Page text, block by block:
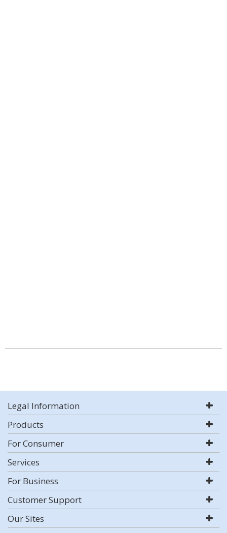
Legal Information
Products
For Consumer
Services
For Business
Customer Support
Our Sites